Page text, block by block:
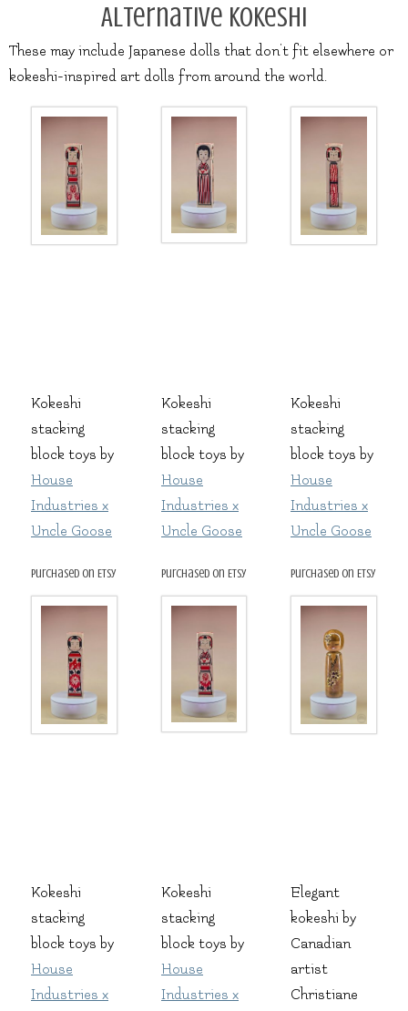
Alternative Kokeshi
These may include Japanese dolls that don’t fit elsewhere or
kokeshi-inspired art dolls from around the world.
Kokeshi
stacking
block toys by
House
Industries x
Uncle Goose
purchased on Etsy
Kokeshi
stacking
block toys by
House
Industries x
Uncle Goose
purchased on Etsy
Kokeshi
stacking
block toys by
House
Industries x
Uncle Goose
purchased on Etsy
Kokeshi
stacking
block toys by
House
Industries x
Kokeshi
stacking
block toys by
House
Industries x
Elegant
kokeshi by
Canadian
artist
Christiane